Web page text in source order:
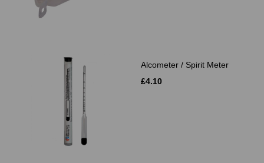
Alcometer / Spirit Meter
£4.10